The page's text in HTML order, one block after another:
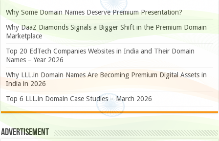
Why Some Domain Names Deserve Premium Presentation?
Why DaaZ Diamonds Signals a Bigger Shift in the Premium Domain
Marketplace
Top 20 EdTech Companies Websites in India and Their Domain
Names – Year 2026
Why LLL.in Domain Names Are Becoming Premium Digital Assets in
India in 2026
Top 6 LLL.in Domain Case Studies – March 2026
Advertisement